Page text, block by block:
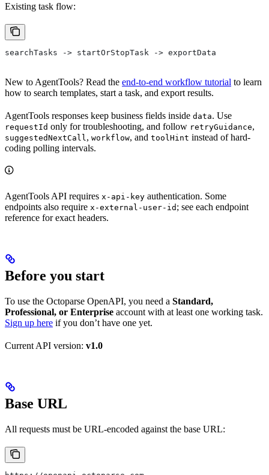
Existing task flow:
searchTasks -> startOrStopTask -> exportData
New to AgentTools? Read the end-to-end workflow tutorial to learn
how to search templates, start a task, and export results.
AgentTools responses keep business fields inside data. Use
requestId only for troubleshooting, and follow retryGuidance,
suggestedNextCall , workflow, and toolHint instead of hard-
coding polling intervals.
AgentTools API requires x-api-key authentication. Some
endpoints also require x-external-user-id ; see each endpoint
reference for exact headers.
Before you start
To use the Octoparse OpenAPI, you need a Standard,
Professional, or Enterprise account with at least one working task.
Sign up here if you don’t have one yet.
Current API version: v1.0
Base URL
All requests must be URL-encoded against the base URL: